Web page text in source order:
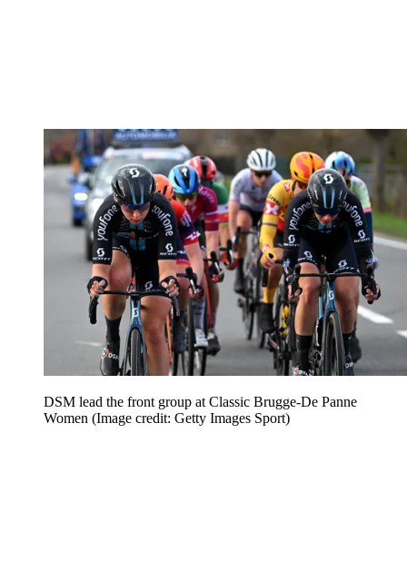
DSM lead the front group at Classic Brugge-De Panne
Women (Image credit: Getty Images Sport)